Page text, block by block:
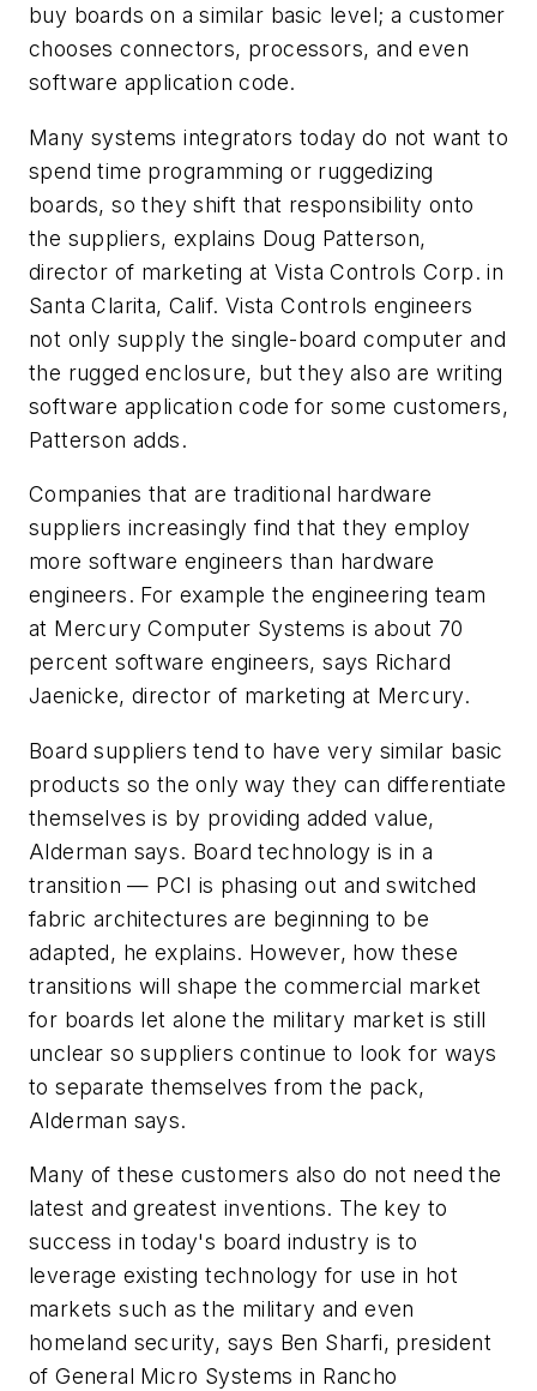
buy boards on a similar basic level; a customer
chooses connectors, processors, and even
software application code.
Many systems integrators today do not want to
spend time programming or ruggedizing
boards, so they shift that responsibility onto
the suppliers, explains Doug Patterson,
director of marketing at Vista Controls Corp. in
Santa Clarita, Calif. Vista Controls engineers
not only supply the single-board computer and
the rugged enclosure, but they also are writing
software application code for some customers,
Patterson adds.
Companies that are traditional hardware
suppliers increasingly find that they employ
more software engineers than hardware
engineers. For example the engineering team
at Mercury Computer Systems is about 70
percent software engineers, says Richard
Jaenicke, director of marketing at Mercury.
Board suppliers tend to have very similar basic
products so the only way they can differentiate
themselves is by providing added value,
Alderman says. Board technology is in a
transition — PCI is phasing out and switched
fabric architectures are beginning to be
adapted, he explains. However, how these
transitions will shape the commercial market
for boards let alone the military market is still
unclear so suppliers continue to look for ways
to separate themselves from the pack,
Alderman says.
Many of these customers also do not need the
latest and greatest inventions. The key to
success in today's board industry is to
leverage existing technology for use in hot
markets such as the military and even
homeland security, says Ben Sharfi, president
of General Micro Systems in Rancho